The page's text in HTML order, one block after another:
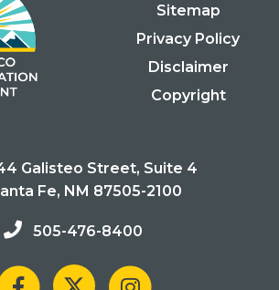
Sitemap
Privacy Policy
Disclaimer
Copyright
Galisteo Street, Suite 4
Fe, NM 87505-2100
505-476-8400